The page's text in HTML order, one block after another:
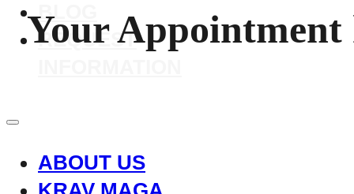
BLOG
REQUEST
ABOUT US
Your Appointment